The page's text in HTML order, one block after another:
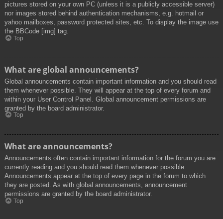
pictures stored on your own PC (unless it is a publicly accessible server)
nor images stored behind authentication mechanisms, e.g. hotmail or
yahoo mailboxes, password protected sites, etc. To display the image use
the BBCode [img] tag.
Top
What are global announcements?
Global announcements contain important information and you should read
them whenever possible. They will appear at the top of every forum and
within your User Control Panel. Global announcement permissions are
granted by the board administrator.
Top
What are announcements?
Announcements often contain important information for the forum you are
currently reading and you should read them whenever possible.
Announcements appear at the top of every page in the forum to which
they are posted. As with global announcements, announcement
permissions are granted by the board administrator.
Top